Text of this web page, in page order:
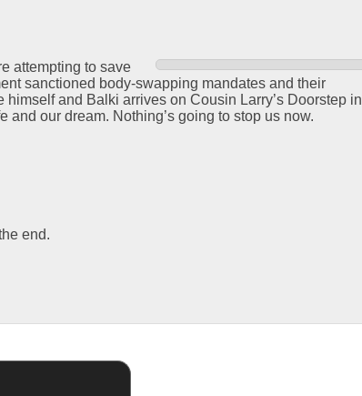
attempting to save
sanctioned body-swapping mandates and their
and Balki arrives on Cousin Larry’s Doorstep in
and our dream. Nothing’s going to stop us now.
end.